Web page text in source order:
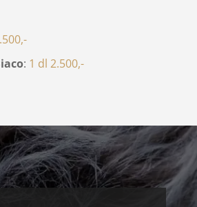
: 1 dl 2.500,-